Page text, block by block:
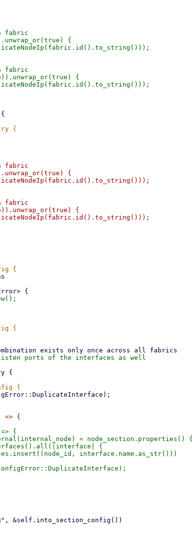
fabric
{
fabric
{
fabric
{
fabric
{
=> {
{
= node_section.properties() {
{
interface.name.as_str()))